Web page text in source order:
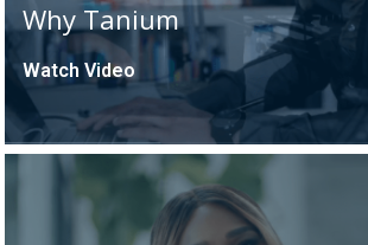
Why Tanium
Watch Video